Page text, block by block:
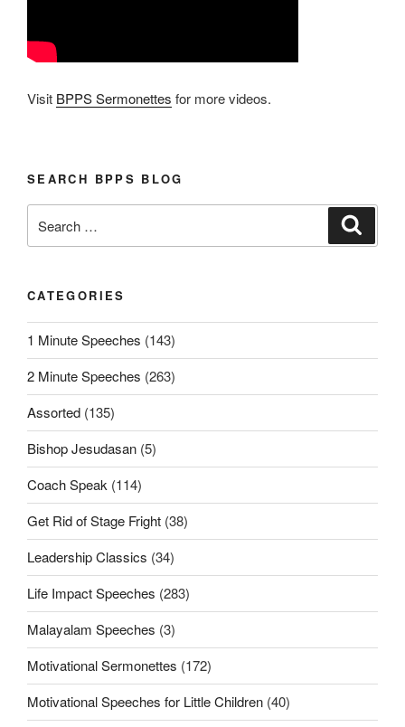
Visit BPPS Sermonettes for more videos.
SEARCH BPPS BLOG
for:
CATEGORIES
1 Minute Speeches (143)
2 Minute Speeches (263)
Assorted (135)
Bishop Jesudasan (5)
Coach Speak (114)
Get Rid of Stage Fright (38)
Leadership Classics (34)
Life Impact Speeches (283)
Malayalam Speeches (3)
Motivational Sermonettes (172)
Motivational Speeches for Little Children (40)